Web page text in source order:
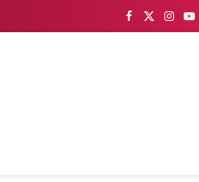
Facebook
X